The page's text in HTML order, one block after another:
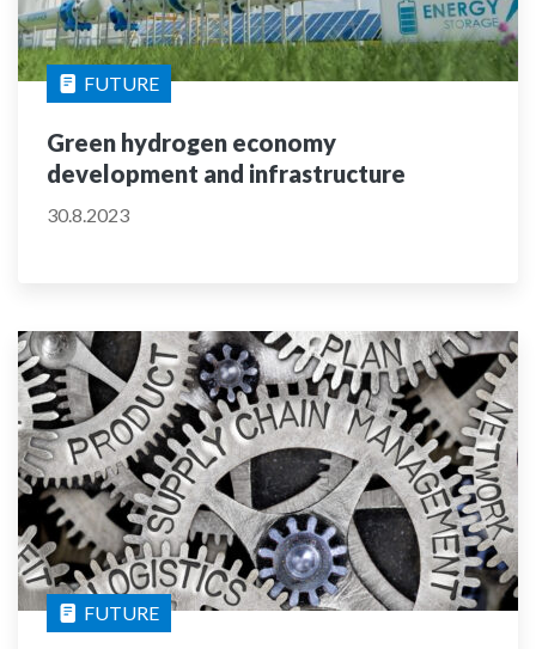
FUTURE
Green hydrogen economy
development and infrastructure
30.8.2023
FUTURE